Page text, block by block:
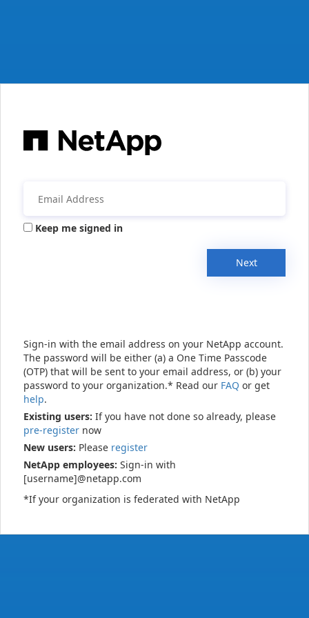
Keep me signed in
Next
Sign-in with the email address on your NetApp account.
The password will be either (a) a One Time Passcode
(OTP) that will be sent to your email address, or (b) your
password to your organization.* Read our FAQ or get
help.
Existing users: If you have not done so already, please
pre-register now
New users: Please register
NetApp employees: Sign-in with
[username]@netapp.com
*If your organization is federated with NetApp